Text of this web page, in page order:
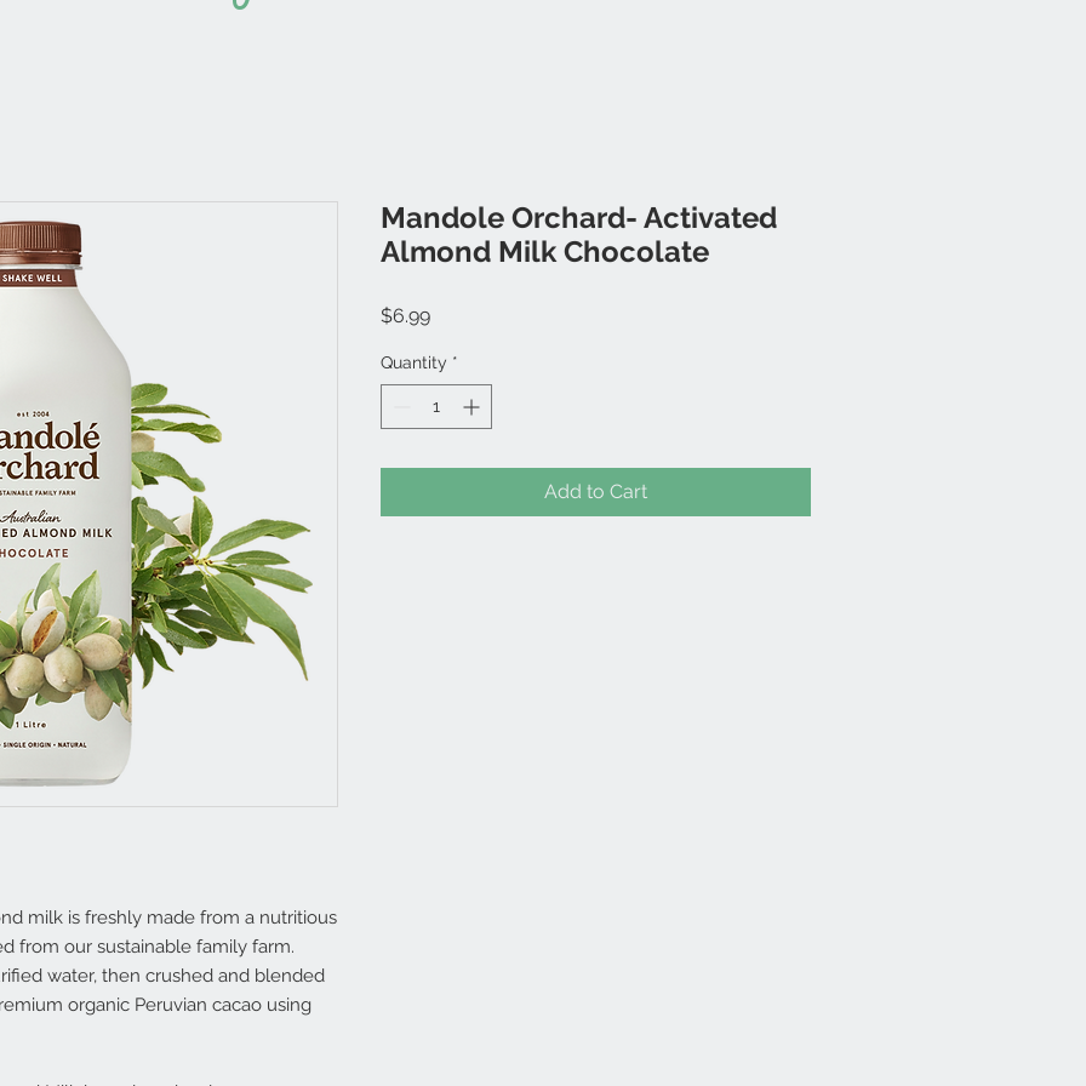
milk is freshly made from a nutritious
from our sustainable family farm.
water, then crushed and blended
organic Peruvian cacao using
Mandole Orchard- Activated
Almond Milk Chocolate
$6.99Price
Quantity *
Add to Cart